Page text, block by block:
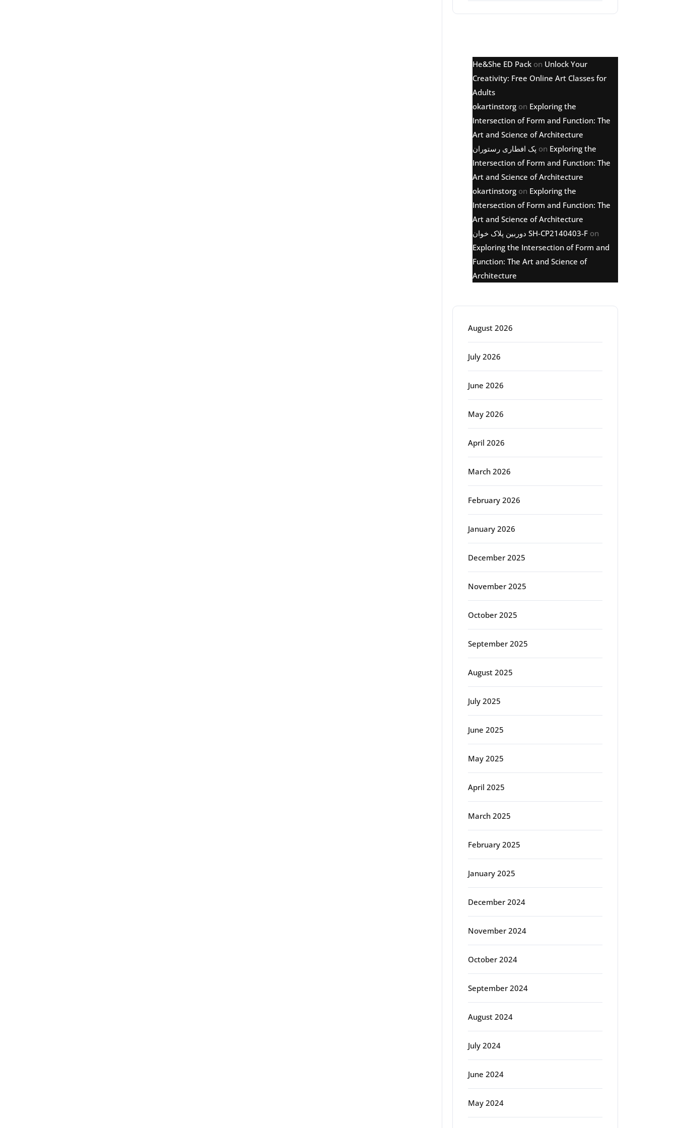
He&She ED Pack on Unlock Your
Creativity: Free Online Art Classes for
Adults
okartinstorg on Exploring the
Intersection of Form and Function: The
Art and Science of Architecture
پک افطاری رستوران on Exploring the
Intersection of Form and Function: The
Art and Science of Architecture
okartinstorg on Exploring the
Intersection of Form and Function: The
Art and Science of Architecture
دوربین پلاک خوان SH-CP2140403-F on
Exploring the Intersection of Form and
Function: The Art and Science of
Architecture
August 2026
July 2026
June 2026
May 2026
April 2026
March 2026
February 2026
January 2026
December 2025
November 2025
October 2025
September 2025
August 2025
July 2025
June 2025
May 2025
April 2025
March 2025
February 2025
January 2025
December 2024
November 2024
October 2024
September 2024
August 2024
July 2024
June 2024
May 2024